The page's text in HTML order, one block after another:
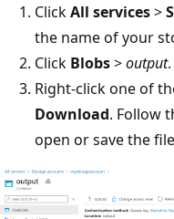
ClickAll services>
the name of your
Click Blobs>output.
Right-click one of
Download. Follow
open or save the